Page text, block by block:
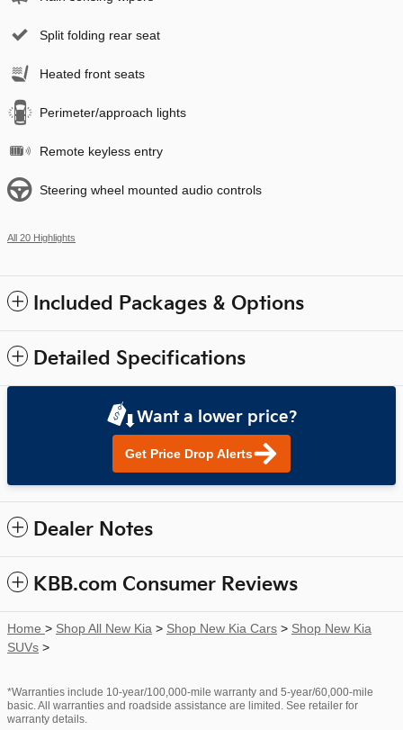
Split folding rear seat
Heated front seats
Perimeter/approach lights
Remote keyless entry
Steering wheel mounted audio controls
All 20 Highlights
Included Packages & Options
Detailed Specifications
Want a lower price?
Get Price Drop Alerts
Dealer Notes
KBB.com Consumer Reviews
Home > Shop All New Kia > Shop New Kia Cars > Shop New Kia
SUVs >
*Warranties include 10-year/100,000-mile warranty and 5-year/60,000-mile
basic. All warranties and roadside assistance are limited. See retailer for
warranty details.